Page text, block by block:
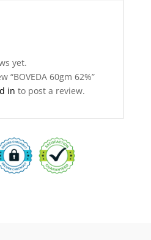
yet.
“BOVEDA 60gm 62%”
in to post a review.